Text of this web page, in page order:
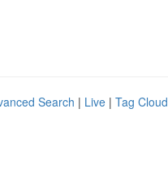
Search | Live | Tag Cloud